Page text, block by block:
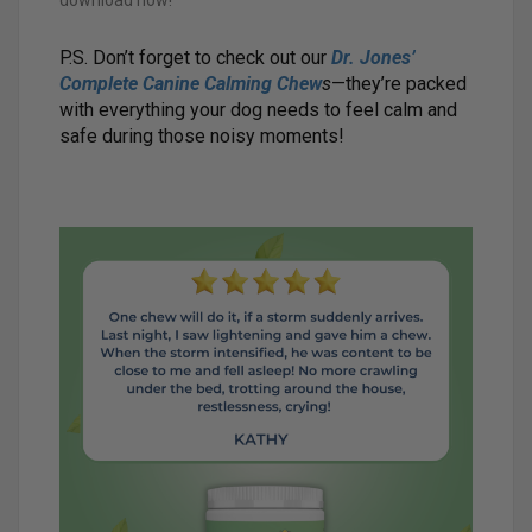
P.S. Don’t forget to check out our Dr. Jones’
Complete Canine Calming Chews—they’re packed
with everything your dog needs to feel calm and
safe during those noisy moments!